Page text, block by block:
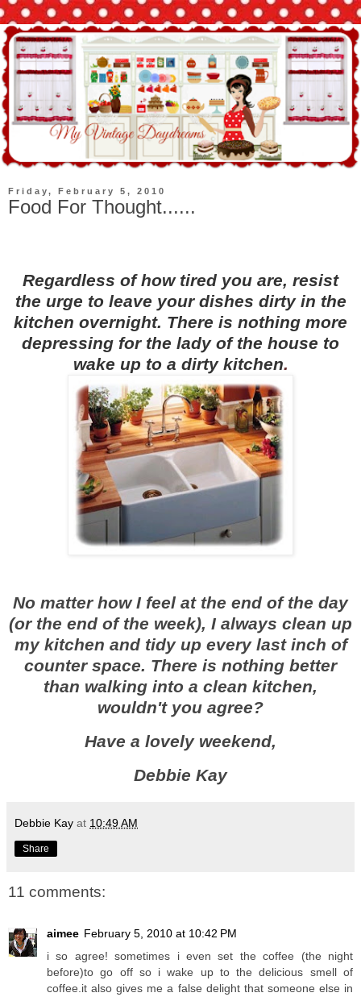
Friday, February 5, 2010
Food For Thought......
Regardless of how tired you are, resist
the urge to leave your dishes dirty in the
kitchen overnight. There is nothing more
depressing for the lady of the house to
wake up to a dirty kitchen.
No matter how I feel at the end of the day
(or the end of the week), I always clean up
my kitchen and tidy up every last inch of
counter space. There is nothing better
than walking into a clean kitchen,
wouldn't you agree?
Have a lovely weekend,
Debbie Kay
Debbie Kay at 10:49 AM
Share
11 comments:
aimee February 5, 2010 at 10:42 PM
i so agree! sometimes i even set the coffee (the night
before)to go off so i wake up to the delicious smell of
coffee.it also gives me a false delight that someone else in